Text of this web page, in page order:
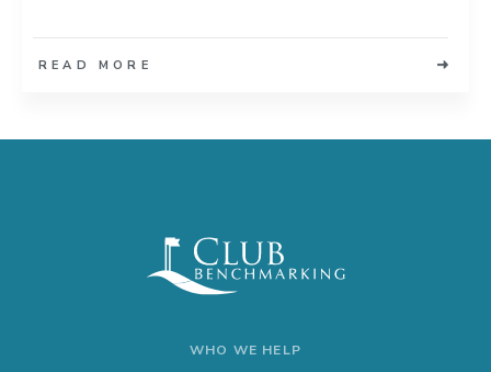
READ MORE
WHO WE HELP